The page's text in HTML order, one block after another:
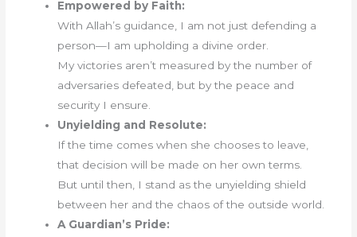
Empowered by Faith:
With Allah’s guidance, I am not just defending a
person—I am upholding a divine order.
My victories aren’t measured by the number of
adversaries defeated, but by the peace and
security I ensure.
Unyielding and Resolute:
If the time comes when she chooses to leave,
that decision will be made on her own terms.
But until then, I stand as the unyielding shield
between her and the chaos of the outside world.
A Guardian’s Pride: